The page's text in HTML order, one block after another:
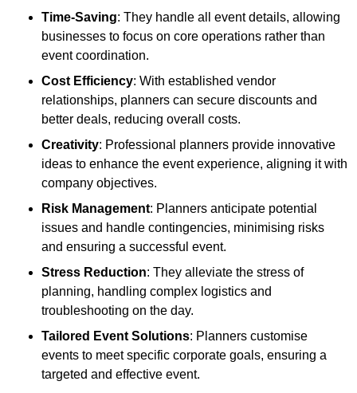
Time-Saving: They handle all event details, allowing
businesses to focus on core operations rather than
event coordination.
Cost Efficiency: With established vendor
relationships, planners can secure discounts and
better deals, reducing overall costs.
Creativity: Professional planners provide innovative
ideas to enhance the event experience, aligning it with
company objectives.
Risk Management: Planners anticipate potential
issues and handle contingencies, minimising risks
and ensuring a successful event.
Stress Reduction: They alleviate the stress of
planning, handling complex logistics and
troubleshooting on the day.
Tailored Event Solutions: Planners customise
events to meet specific corporate goals, ensuring a
targeted and effective event.